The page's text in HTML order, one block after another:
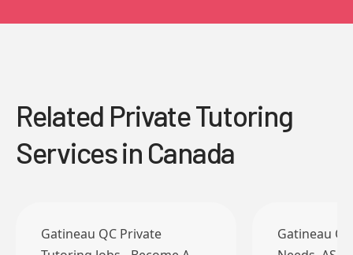
Related Private Tutoring
Services in Canada
Gatineau QC Private
Gatineau